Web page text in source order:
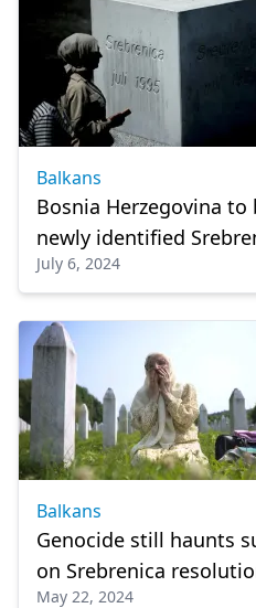
Balkans
Bosnia Herzegovina
newly identified
July 6, 2024
Balkans
Genocide still haunts
on Srebrenica
May 22, 2024